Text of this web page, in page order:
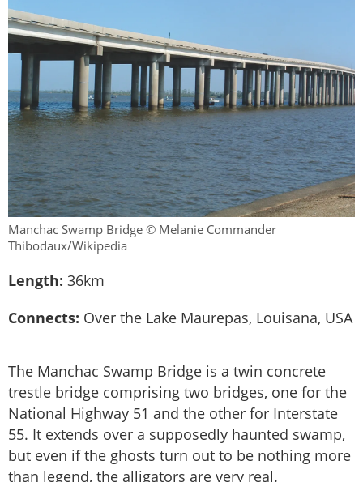
Manchac Swamp Bridge © Melanie Commander
Thibodaux/Wikipedia
Length: 36km
Connects: Over the Lake Maurepas, Louisana, USA
The Manchac Swamp Bridge is a twin concrete
trestle bridge comprising two bridges, one for the
National Highway 51 and the other for Interstate
55. It extends over a supposedly haunted swamp,
but even if the ghosts turn out to be nothing more
than legend, the alligators are very real.